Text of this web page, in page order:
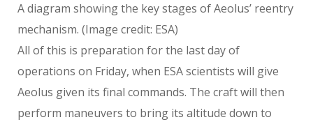
A diagram showing the key stages of Aeolus’ reentry
mechanism. (Image credit: ESA)
All of this is preparation for the last day of
operations on Friday, when ESA scientists will give
Aeolus given its final commands. The craft will then
perform maneuvers to bring its altitude down to